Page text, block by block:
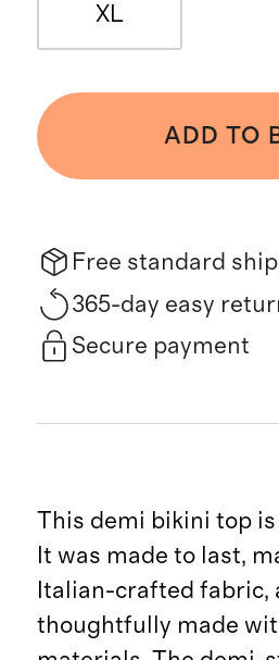
XL
ADD TO
Free standard
365-day easy
Secure payment
This demi bikini top
It was made to last,
Italian-crafted fabric,
thoughtfully made